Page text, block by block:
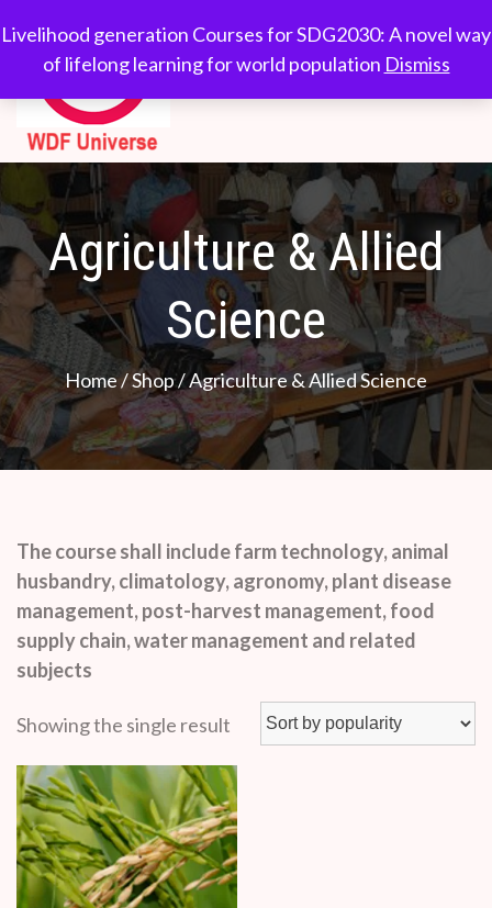
Livelihood generation Courses for SDG2030: A novel way
of lifelong learning for world population Dismiss
WDF
Universe
Courses for
SDG2030: A novel
population
Agriculture & Allied
Science
Home/Shop/ Agriculture & Allied Science
The course shall include farm technology, animal
husbandry, climatology, agronomy, plant disease
management, post-harvest management, food
supply chain, water management and related
subjects
Showing the single result